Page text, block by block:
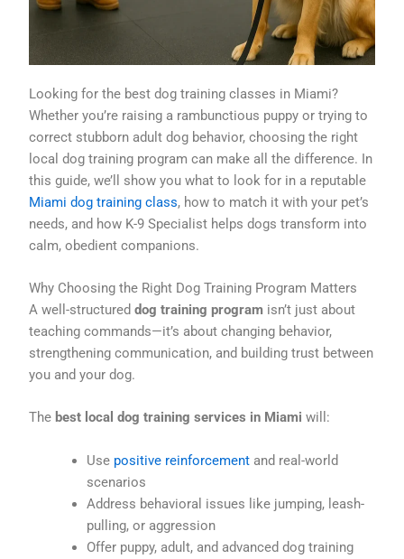
Looking for the best dog training classes in Miami?
Whether you’re raising a rambunctious puppy or trying to
correct stubborn adult dog behavior, choosing the right
local dog training program can make all the difference. In
this guide, we’ll show you what to look for in a reputable
Miami dog training class, how to match it with your pet’s
needs, and how K-9 Specialist helps dogs transform into
calm, obedient companions.
Why Choosing the Right Dog Training Program Matters
A well-structureddog training program isn’t just about
teaching commands—it’s about changing behavior,
strengthening communication, and building trust between
you and your dog.
The best local dog training services in Miami will:
Use positive reinforcement and real-world
scenarios
Address behavioral issues like jumping, leash-
pulling, or aggression
Offer puppy, adult, and advanced dog training